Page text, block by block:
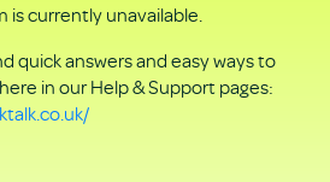
currently unavailable.
quick answers and easy ways to
in our Help & Support pages: